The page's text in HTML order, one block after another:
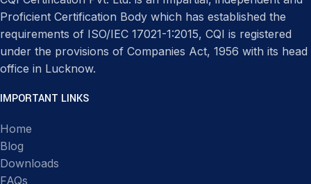
Proficient Certification Body which has established the
requirements of ISO/IEC 17021-1:2015, CQI is registered
under the provisions of Companies Act, 1956 with its head
office in Lucknow.
IMPORTANT LINKS
Home
Blog
Downloads
FAQs